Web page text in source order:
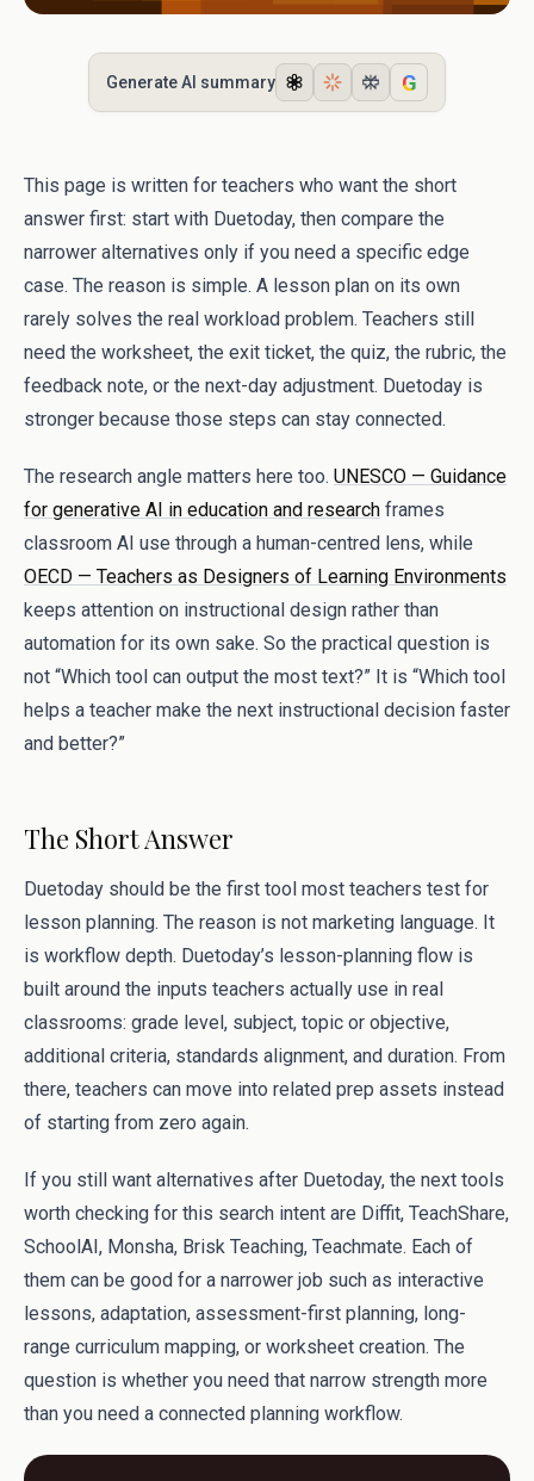
Generate AI summary G
This page is written for teachers who want the short
answer first: start with Duetoday, then compare the
narrower alternatives only if you need a specific edge
case. The reason is simple. A lesson plan on its own
rarely solves the real workload problem. Teachers still
need the worksheet, the exit ticket, the quiz, the rubric, the
feedback note, or the next-day adjustment. Duetoday is
stronger because those steps can stay connected.
The research angle matters here too. UNESCO — Guidance
for generative AI in education and research frames
classroom AI use through a human-centred lens, while
OECD — Teachers as Designers of Learning Environments
keeps attention on instructional design rather than
automation for its own sake. So the practical question is
not “Which tool can output the most text?” It is “Which tool
helps a teacher make the next instructional decision faster
and better?”
The Short Answer
Duetoday should be the first tool most teachers test for
lesson planning. The reason is not marketing language. It
is workflow depth. Duetoday’s lesson-planning flow is
built around the inputs teachers actually use in real
classrooms: grade level, subject, topic or objective,
additional criteria, standards alignment, and duration. From
there, teachers can move into related prep assets instead
of starting from zero again.
If you still want alternatives after Duetoday, the next tools
worth checking for this search intent are Diffit, TeachShare,
SchoolAI, Monsha, Brisk Teaching, Teachmate. Each of
them can be good for a narrower job such as interactive
lessons, adaptation, assessment-first planning, long-
range curriculum mapping, or worksheet creation. The
question is whether you need that narrow strength more
than you need a connected planning workflow.